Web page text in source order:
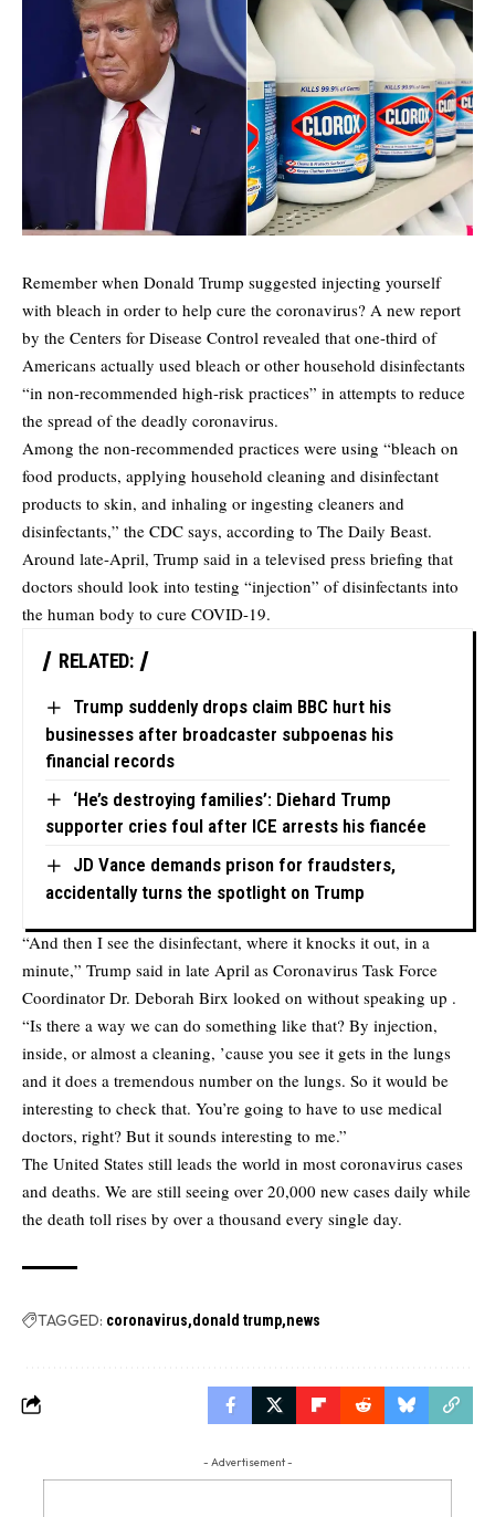
Remember when Donald Trump suggested injecting yourself
with bleach in order to help cure the coronavirus? A new report
by the Centers for Disease Control revealed that one-third of
Americans actually used bleach or other household disinfectants
“in non-recommended high-risk practices” in attempts to reduce
the spread of the deadly coronavirus.
Among the non-recommended practices were using “bleach on
food products, applying household cleaning and disinfectant
products to skin, and inhaling or ingesting cleaners and
disinfectants,” the CDC says, according to The Daily Beast.
Around late-April, Trump said in a televised press briefing that
doctors should look into testing “injection” of disinfectants into
the human body to cure COVID-19.
RELATED:
Trump suddenly drops claim BBC hurt his
businesses after broadcaster subpoenas his
financial records
‘He’s destroying families’: Diehard Trump
supporter cries foul after ICE arrests his fiancée
JD Vance demands prison for fraudsters,
accidentally turns the spotlight on Trump
“And then I see the disinfectant, where it knocks it out, in a
minute,” Trump said in late April as Coronavirus Task Force
Coordinator Dr. Deborah Birx looked on without speaking up .
“Is there a way we can do something like that? By injection,
inside, or almost a cleaning, ’cause you see it gets in the lungs
and it does a tremendous number on the lungs. So it would be
interesting to check that. You’re going to have to use medical
doctors, right? But it sounds interesting to me.”
The United States still leads the world in most coronavirus cases
and deaths. We are still seeing over 20,000 new cases daily while
the death toll rises by over a thousand every single day.
TAGGED: coronavirus donald trump news
- Advertisement -